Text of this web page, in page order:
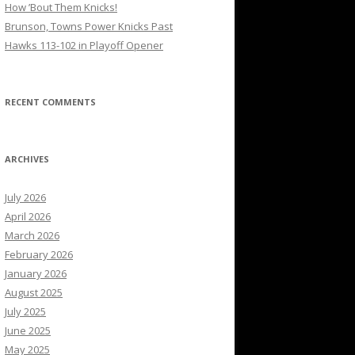
How ’Bout Them Knicks!
Brunson, Towns Power Knicks Past
Hawks 113-102 in Playoff Opener
RECENT COMMENTS
ARCHIVES
July 2026
April 2026
March 2026
February 2026
January 2026
August 2025
July 2025
June 2025
May 2025